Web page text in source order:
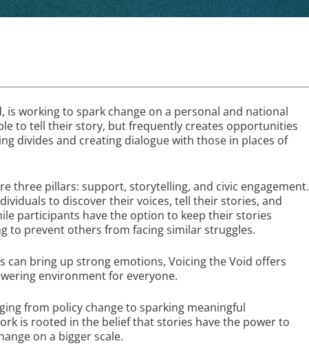
is working to spark change on a personal and national
to tell their story, but frequently creates opportunities
divides and creating dialogue with those in places of
three pillars: support, storytelling, and civic engagement.
to discover their voices, tell their stories, and
participants have the option to keep their stories
to prevent others from facing similar struggles.
bring up strong emotions, Voicing the Void offers
environment for everyone.
from policy change to sparking meaningful
is rooted in the belief that stories have the power to
on a bigger scale.